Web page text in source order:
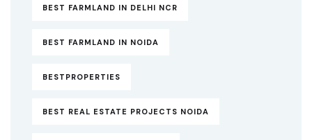
BEST FARMLAND IN DELHI NCR
BEST FARMLAND IN NOIDA
BESTPROPERTIES
BEST REAL ESTATE PROJECTS NOIDA